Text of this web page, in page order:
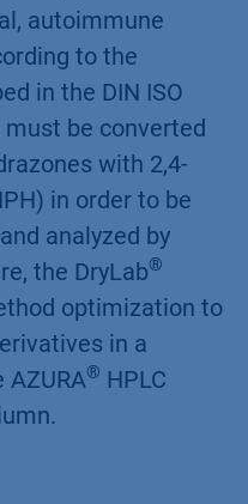
autoimmune
to the
in the DIN ISO
must be converted
with 2,4-
in order to be
analyzed by
the DryLab®
optimization to
in a
® HPLC